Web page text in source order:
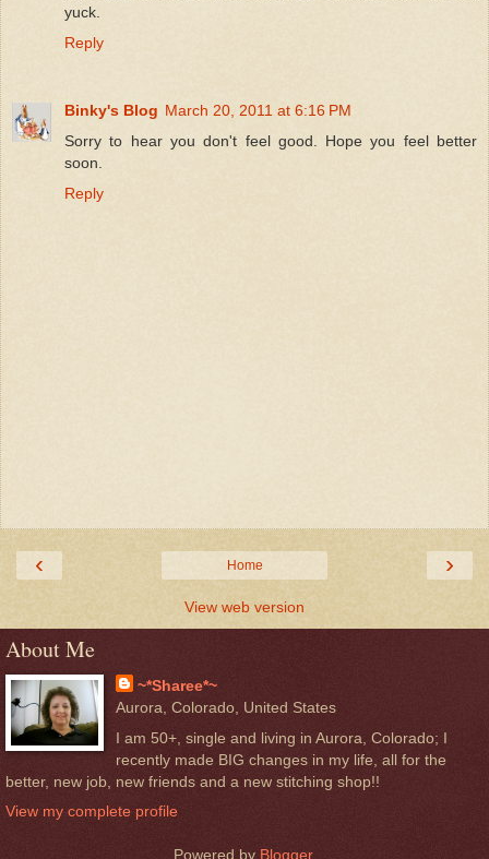
yuck.
Reply
Binky's Blog March 20, 2011 at 6:16 PM
Sorry to hear you don't feel good. Hope you feel better
soon.
Reply
‹ ›
Home
View web version
About Me
~*Sharee*~
Aurora, Colorado, United States
I am 50+, single and living in Aurora, Colorado; I
recently made BIG changes in my life, all for the
better, new job, new friends and a new stitching shop!!
View my complete profile
Powered by Blogger.